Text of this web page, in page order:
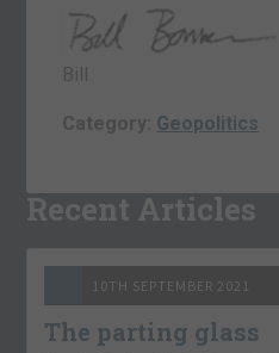
Bill
Category: Geopolitics
Recent Articles
10TH SEPTEMBER 2021
The parting glass